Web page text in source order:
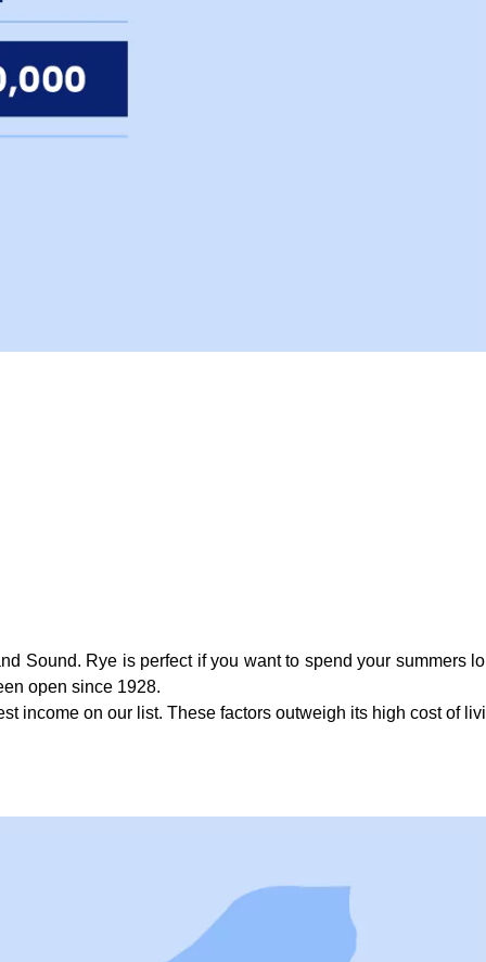
Sound. Rye is perfect if you want to spend your summers
open since 1928.
income on our list. These factors outweigh its high cost of